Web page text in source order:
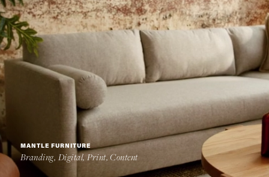
MANTLE FURNITURE
Branding, Digital, Print, Content